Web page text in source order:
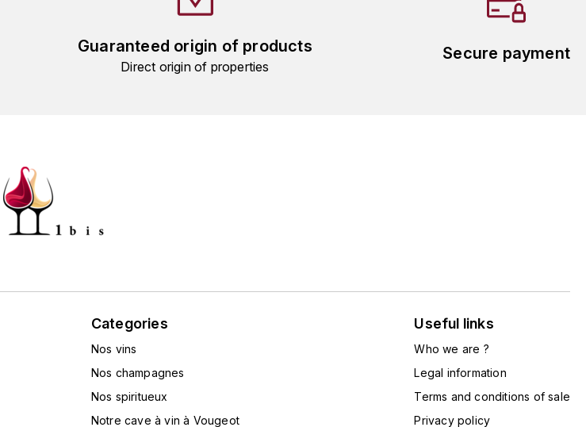
Guaranteed origin of products
Direct origin of properties
Secure payment
Categories
Nos vins
Nos champagnes
Nos spiritueux
Notre cave à vin à Vougeot
Useful links
Who we are ?
Legal information
Terms and conditions of sale
Privacy policy